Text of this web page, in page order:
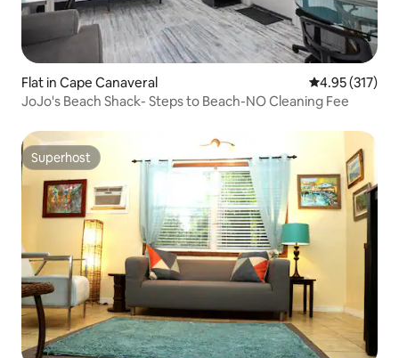
Flat in Cape Canaveral 4.95 out of 5
4.95 (317)
JoJo's Beach Shack- Steps to Beach-NO Cleaning Fee
Superhost
Superhost